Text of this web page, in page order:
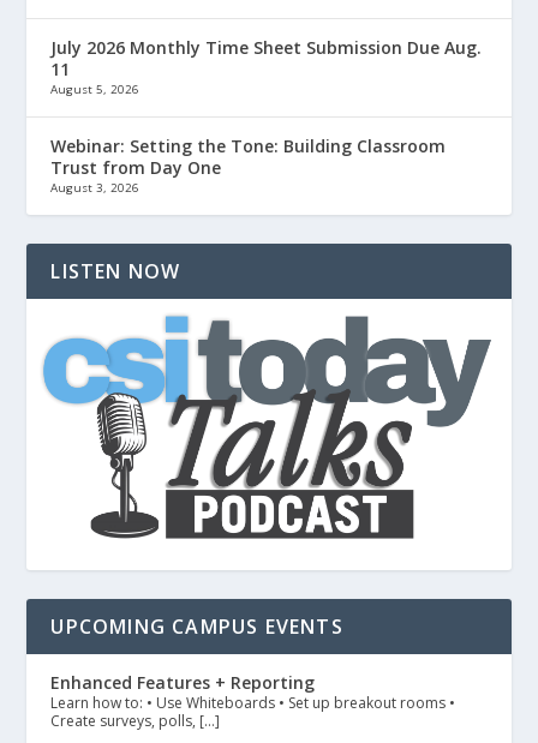
July 2026 Monthly Time Sheet Submission Due Aug.
11
August 5, 2026
Webinar: Setting the Tone: Building Classroom
Trust from Day One
August 3, 2026
LISTEN NOW
UPCOMING CAMPUS EVENTS
Enhanced Features + Reporting
Learn how to: • Use Whiteboards • Set up breakout rooms •
Create surveys, polls, […]